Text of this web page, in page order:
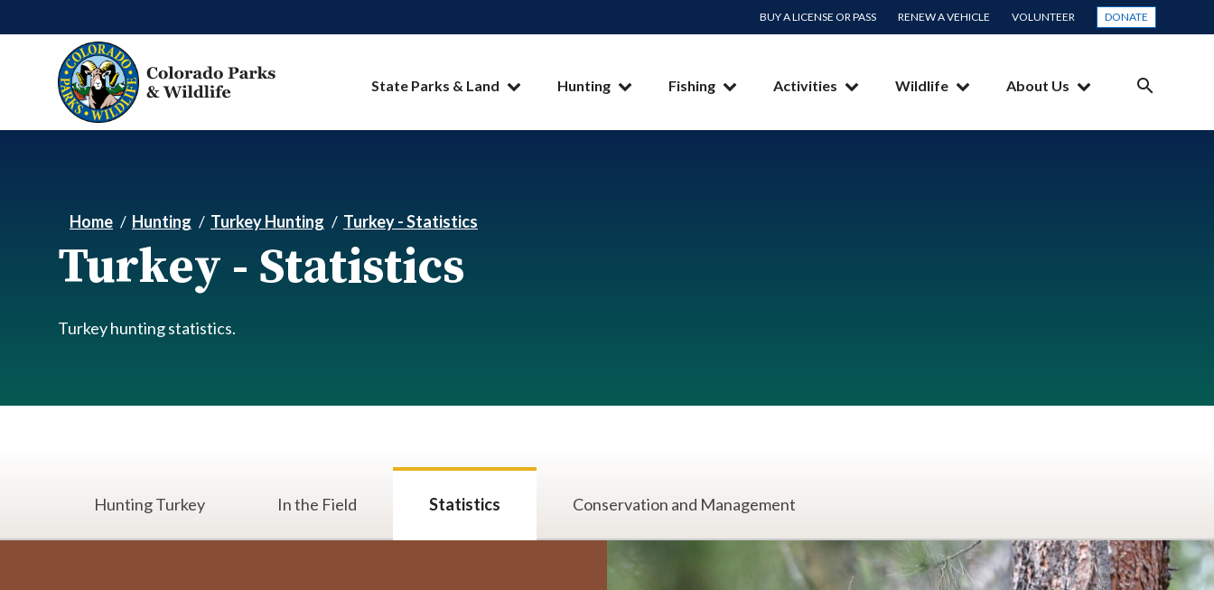
BUY A LICENSE OR PASS RENEW A VEHICLE VOLUNTEER DONATE
SEARCH
State Parks & Land Hunting Fishing Activities Wildlife About Us
Home Hunting Turkey Hunting Turkey - Statistics
Turkey - Statistics
Turkey hunting statistics.
Hunting Turkey In the Field Statistics Conservation and Management